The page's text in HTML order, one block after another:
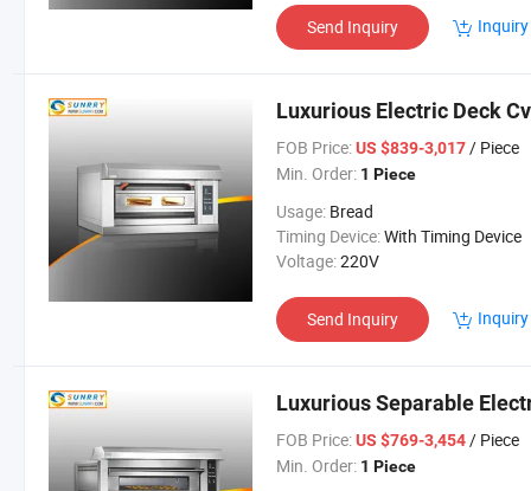
Send Inquiry
Luxurious Electric Deck
FOB Price: US $839-3,017/ Piece
Min. Order: 1 Piece
Usage: Bread
Timing Device:With Timing Device
Voltage:220V
Send Inquiry
Luxurious Separable
FOB Price: US $769-3,454/ Piece
Min. Order: 1 Piece